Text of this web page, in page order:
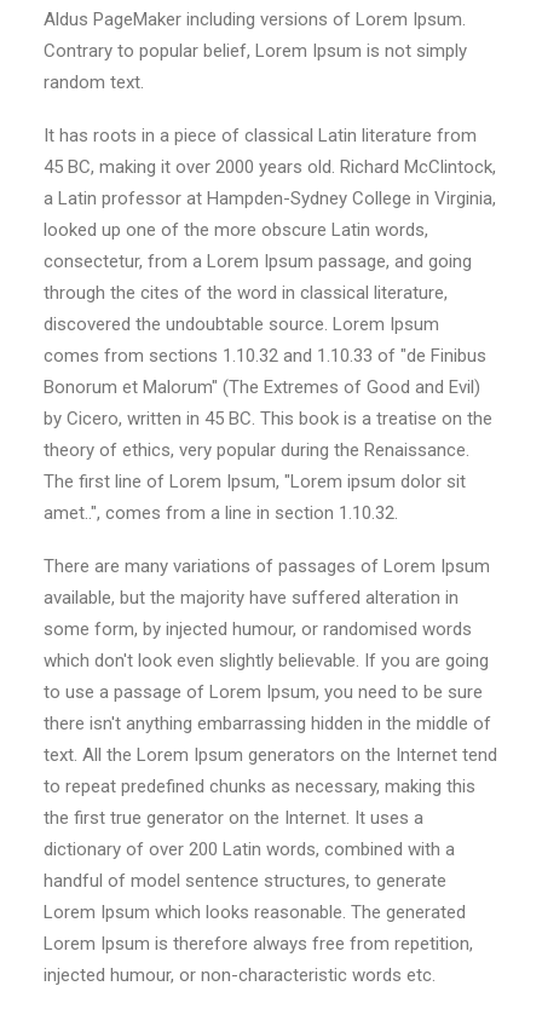
Aldus PageMaker including versions of Lorem Ipsum.
Contrary to popular belief, Lorem Ipsum is not simply
random text.
It has roots in a piece of classical Latin literature from
45 BC, making it over 2000 years old. Richard McClintock,
a Latin professor at Hampden-Sydney College in Virginia,
looked up one of the more obscure Latin words,
consectetur, from a Lorem Ipsum passage, and going
through the cites of the word in classical literature,
discovered the undoubtable source. Lorem Ipsum
comes from sections 1.10.32 and 1.10.33 of "de Finibus
Bonorum et Malorum" (The Extremes of Good and Evil)
by Cicero, written in 45 BC. This book is a treatise on the
theory of ethics, very popular during the Renaissance.
The first line of Lorem Ipsum, "Lorem ipsum dolor sit
amet..", comes from a line in section 1.10.32.
There are many variations of passages of Lorem Ipsum
available, but the majority have suffered alteration in
some form, by injected humour, or randomised words
which don't look even slightly believable. If you are going
to use a passage of Lorem Ipsum, you need to be sure
there isn't anything embarrassing hidden in the middle of
text. All the Lorem Ipsum generators on the Internet tend
to repeat predefined chunks as necessary, making this
the first true generator on the Internet. It uses a
dictionary of over 200 Latin words, combined with a
handful of model sentence structures, to generate
Lorem Ipsum which looks reasonable. The generated
Lorem Ipsum is therefore always free from repetition,
injected humour, or non-characteristic words etc.